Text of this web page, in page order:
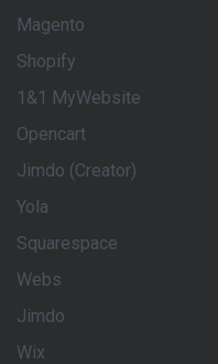
Magento
Shopify
1&1 MyWebsite
Opencart
Jimdo (Creator)
Yola
Squarespace
Webs
Jimdo
Wix